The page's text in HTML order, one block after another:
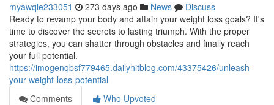
myawqle233051 273 days ago News
Discuss
Ready to revamp your body and attain your weight loss goals? It's
time to discover the secrets to lasting triumph. With the proper
strategies, you can shatter through obstacles and finally reach
your full potential.
https://imogenqbsf779465.dailyhitblog.com/43375426/unleash-
your-weight-loss-potential
Comments
Who Upvoted